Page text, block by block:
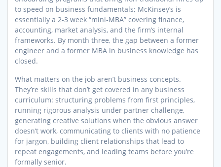
to speed on business fundamentals; McKinsey’s is
essentially a 2-3 week “mini-MBA” covering finance,
accounting, market analysis, and the firm’s internal
frameworks. By month three, the gap between a former
engineer and a former MBA in business knowledge has
closed.
What matters on the job aren’t business concepts.
They’re skills that don’t get covered in any business
curriculum: structuring problems from first principles,
running rigorous analysis under partner challenge,
generating creative solutions when the obvious answer
doesn’t work, communicating to clients with no patience
for jargon, building client relationships that lead to
repeat engagements, and leading teams before you’re
formally senior.